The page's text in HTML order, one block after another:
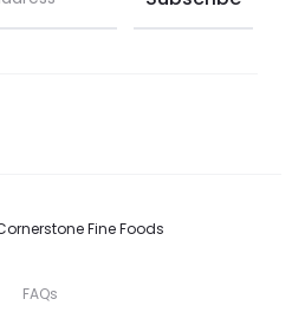
Fine Foods
FAQs